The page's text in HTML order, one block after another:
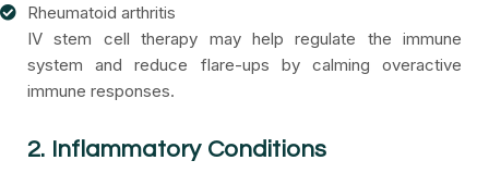
Rheumatoid arthritis
IV stem cell therapy may help regulate the immune
system and reduce flare-ups by calming overactive
immune responses.
2. Inflammatory Conditions